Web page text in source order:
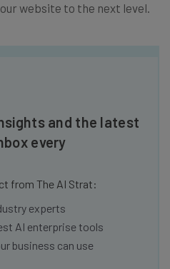
website to the next level.
and the latest
every
from The AI Strat:
experts
AI enterprise tools
business can use